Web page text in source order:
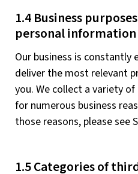
1.4 Business
personal
Our business is constantly
deliver the most relevant
you. We collect a variety
for numerous business
those reasons, please see
1.5 Categories of